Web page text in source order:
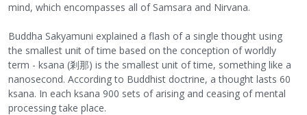
mind, which encompasses all of Samsara and Nirvana.
Buddha Sakyamuni explained a flash of a single thought using
the smallest unit of time based on the conception of worldly
term - ksana (剎那) is the smallest unit of time, something like a
nanosecond. According to Buddhist doctrine, a thought lasts 60
ksana. In each ksana 900 sets of arising and ceasing of mental
processing take place.